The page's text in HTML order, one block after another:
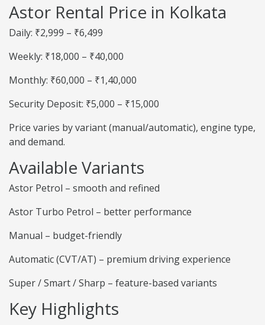
Astor Rental Price in Kolkata
Daily: ₹2,999 – ₹6,499
Weekly: ₹18,000 – ₹40,000
Monthly: ₹60,000 – ₹1,40,000
Security Deposit: ₹5,000 – ₹15,000
Price varies by variant (manual/automatic), engine type,
and demand.
Available Variants
Astor Petrol – smooth and refined
Astor Turbo Petrol – better performance
Manual – budget-friendly
Automatic (CVT/AT) – premium driving experience
Super / Smart / Sharp – feature-based variants
Key Highlights